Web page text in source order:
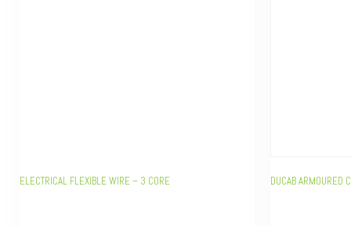
ELECTRICAL FLEXIBLE WIRE – 3 CORE DUCAB ARMOURED